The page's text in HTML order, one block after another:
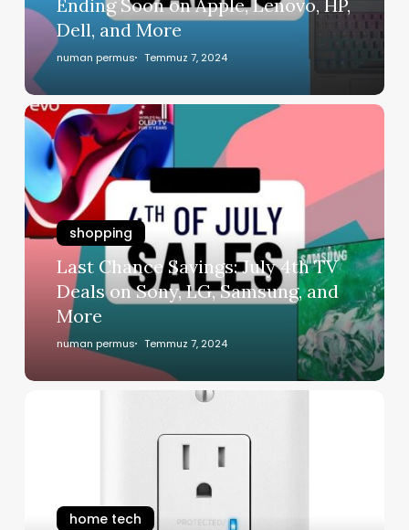
Ending Soon on Apple, Lenovo, HP,
Dell, and More
numan permus Temmuz 7, 2024
shopping
Last Chance Savings: July 4th TV
Deals on Sony, LG, Samsung, and
More
numan permus Temmuz 7, 2024
home tech